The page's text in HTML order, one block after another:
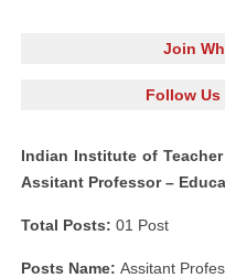
Join
Follow Us
Indian Institute of
Assitant Professor –
Total Posts: 01 Post
Posts Name: Assitant